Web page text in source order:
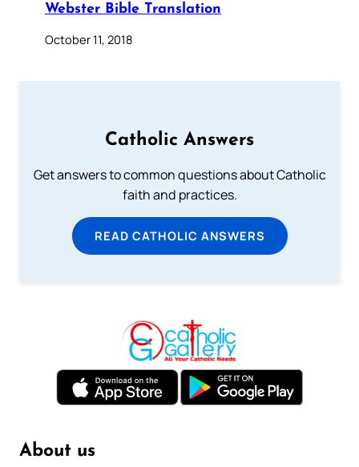
Webster Bible Translation
October 11, 2018
Catholic Answers
Get answers to common questions about Catholic
faith and practices.
READ CATHOLIC ANSWERS
About us